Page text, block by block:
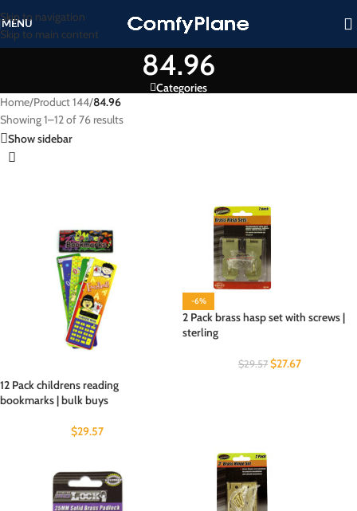
Skip to navigation
Skip to main content
MENU
84.96
Categories
Home/Product 144/84.96
Showing 1–12 of 76 results
Show sidebar
12 Pack childrens reading
bookmarks | bulk buys
$29.57
-6%
2 Pack brass hasp set with screws |
sterling
$29.57 $27.67